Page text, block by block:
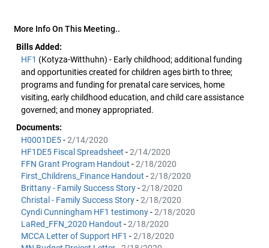
More Info On This Meeting..
Bills Added:
HF1 (Kotyza-Witthuhn) - Early childhood; additional funding
and opportunities created for children ages birth to three;
programs and funding for prenatal care services, home
visiting, early childhood education, and child care assistance
governed; and money appropriated.
Documents:
H0001DE5-2/14/2020
HF1DE5 Fiscal Spreadsheet -2/14/2020
FFN Grant Program Handout -2/18/2020
First_Childrens_Finance Handout -2/18/2020
Brittany - Family Success Story-2/18/2020
Christal - Family Success Story-2/18/2020
Cyndi Cunningham HF1 testimony-2/18/2020
LaRed_FFN_2020 Handout -2/18/2020
MCCA Letter of Support HF1 -2/18/2020